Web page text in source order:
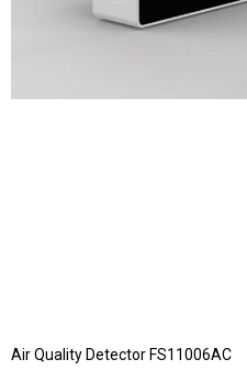
Air Quality Detector FS11006AC